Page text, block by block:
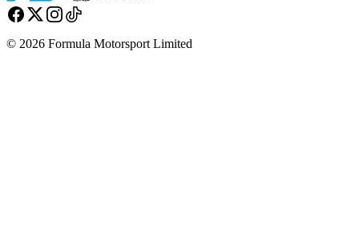
© 2026 Formula Motorsport Limited